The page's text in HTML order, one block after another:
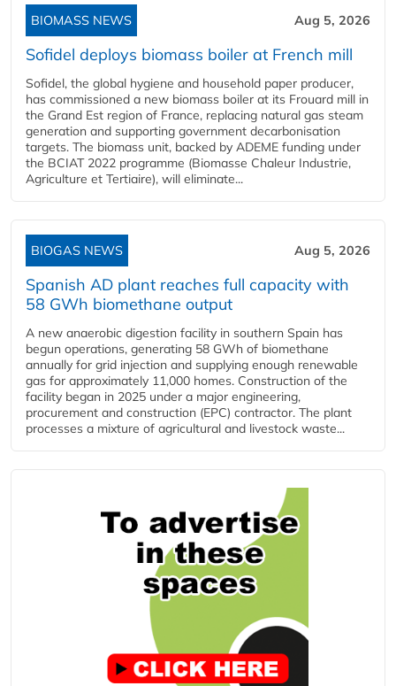
BIOMASS NEWS Aug 5, 2026
Sofidel deploys biomass boiler at French mill
Sofidel, the global hygiene and household paper producer,
has commissioned a new biomass boiler at its Frouard mill in
the Grand Est region of France, replacing natural gas steam
generation and supporting government decarbonisation
targets. The biomass unit, backed by ADEME funding under
the BCIAT 2022 programme (Biomasse Chaleur Industrie,
Agriculture et Tertiaire), will eliminate...
BIOGAS NEWS Aug 5, 2026
Spanish AD plant reaches full capacity with
58 GWh biomethane output
A new anaerobic digestion facility in southern Spain has
begun operations, generating 58 GWh of biomethane
annually for grid injection and supplying enough renewable
gas for approximately 11,000 homes. Construction of the
facility began in 2025 under a major engineering,
procurement and construction (EPC) contractor. The plant
processes a mixture of agricultural and livestock waste...